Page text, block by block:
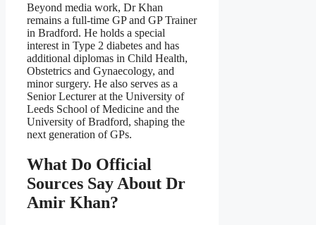
Beyond media work, Dr Khan
remains a full‑time GP and GP Trainer
in Bradford. He holds a special
interest in Type 2 diabetes and has
additional diplomas in Child Health,
Obstetrics and Gynaecology, and
minor surgery. He also serves as a
Senior Lecturer at the University of
Leeds School of Medicine and the
University of Bradford, shaping the
next generation of GPs.
What Do Official
Sources Say About Dr
Amir Khan?